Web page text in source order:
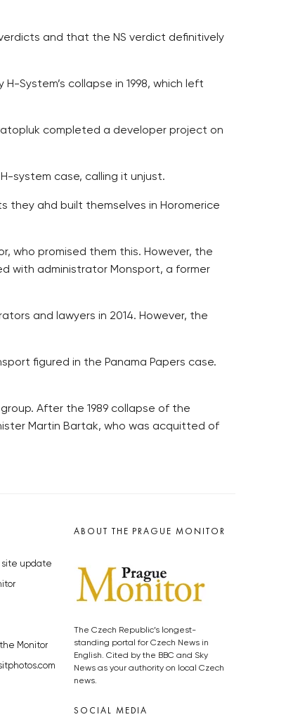
and that the NS verdict definitively
System’s collapse in 1998, which left
completed a developer project on
system case, calling it unjust.
they ahd built themselves in Horomerice
who promised them this. However, the
with administrator Monsport, a former
and lawyers in 2014. However, the
figured in the Panama Papers case.
After the 1989 collapse of the
Martin Bartak, who was acquitted of
site update
Monitor
ABOUT THE PRAGUE MONITOR
The Czech Republic’s longest-
standing portal for Czech News in
English. Cited by the BBC and Sky
News as your authority on local Czech
news.
SOCIAL MEDIA